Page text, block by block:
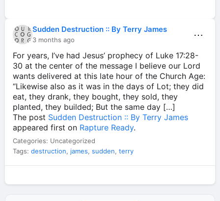
Sudden Destruction :: By Terry James
3 months ago ⋯
For years, I’ve had Jesus’ prophecy of Luke 17:28-
30 at the center of the message I believe our Lord
wants delivered at this late hour of the Church Age:
“Likewise also as it was in the days of Lot; they did
eat, they drank, they bought, they sold, they
planted, they builded; But the same day […]
The post Sudden Destruction :: By Terry James
appeared first on Rapture Ready.
Categories: Uncategorized
Tags: destruction, james, sudden, terry